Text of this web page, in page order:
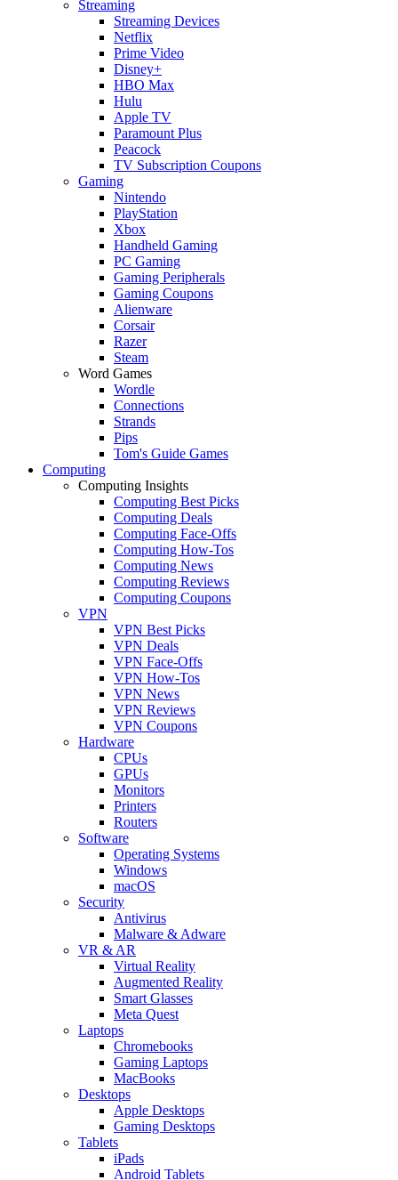
Streaming
Streaming Devices
Netflix
Prime Video
Disney+
HBO Max
Hulu
Apple TV
Paramount Plus
Peacock
TV Subscription Coupons
Gaming
Nintendo
PlayStation
Xbox
Handheld Gaming
PC Gaming
Gaming Peripherals
Gaming Coupons
Alienware
Corsair
Razer
Steam
Word Games
Wordle
Connections
Strands
Pips
Tom's Guide Games
Computing
Computing Insights
Computing Best Picks
Computing Deals
Computing Face-Offs
Computing How-Tos
Computing News
Computing Reviews
Computing Coupons
VPN
VPN Best Picks
VPN Deals
VPN Face-Offs
VPN How-Tos
VPN News
VPN Reviews
VPN Coupons
Hardware
CPUs
GPUs
Monitors
Printers
Routers
Software
Operating Systems
Windows
macOS
Security
Antivirus
Malware & Adware
VR & AR
Virtual Reality
Augmented Reality
Smart Glasses
Meta Quest
Laptops
Chromebooks
Gaming Laptops
MacBooks
Desktops
Apple Desktops
Gaming Desktops
Tablets
iPads
Android Tablets